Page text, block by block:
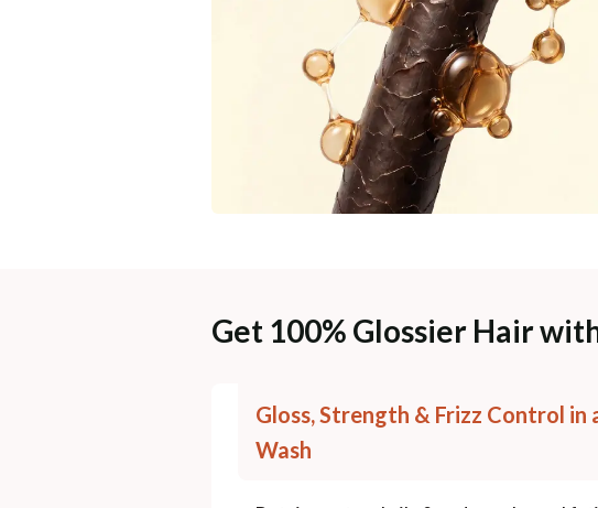
Get 100% Glossier Hair
Gloss, Strength & Frizz Control in
Wash